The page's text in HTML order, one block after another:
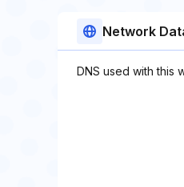
Network
DNS used with this